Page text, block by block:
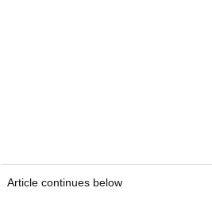
Article continues below